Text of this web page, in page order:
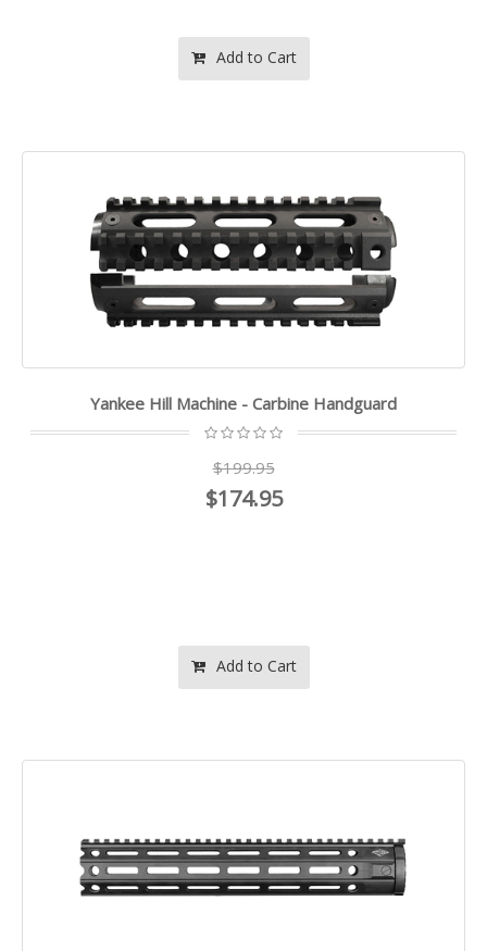
Add to Cart
Yankee Hill Machine - Carbine Handguard
$199.95
$174.95
Add to Cart